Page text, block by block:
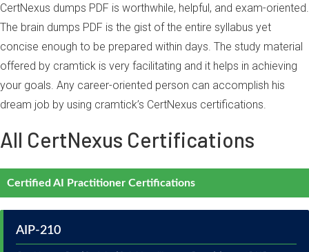
CertNexus dumps PDF is worthwhile, helpful, and exam-oriented.
The brain dumps PDF is the gist of the entire syllabus yet
concise enough to be prepared within days. The study material
offered by cramtick is very facilitating and it helps in achieving
your goals. Any career-oriented person can accomplish his
dream job by using cramtick’s CertNexus certifications.
All CertNexus Certifications
Certified AI Practitioner Certifications
AIP-210